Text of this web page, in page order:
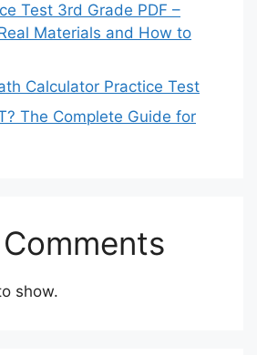
Test 3rd Grade PDF –
Materials and How to
Calculator Practice Test
The Complete Guide for
show.